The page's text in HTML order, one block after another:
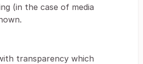
(in the case of media
transparency which